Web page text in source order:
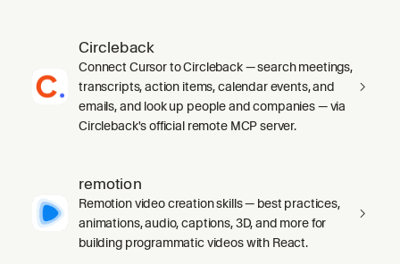
Circleback
Connect Cursor to Circleback — search meetings,
transcripts, action items, calendar events, and
emails, and look up people and companies — via
Circleback's official remote MCP server.
remotion
Remotion video creation skills — best practices,
animations, audio, captions, 3D, and more for
building programmatic videos with React.